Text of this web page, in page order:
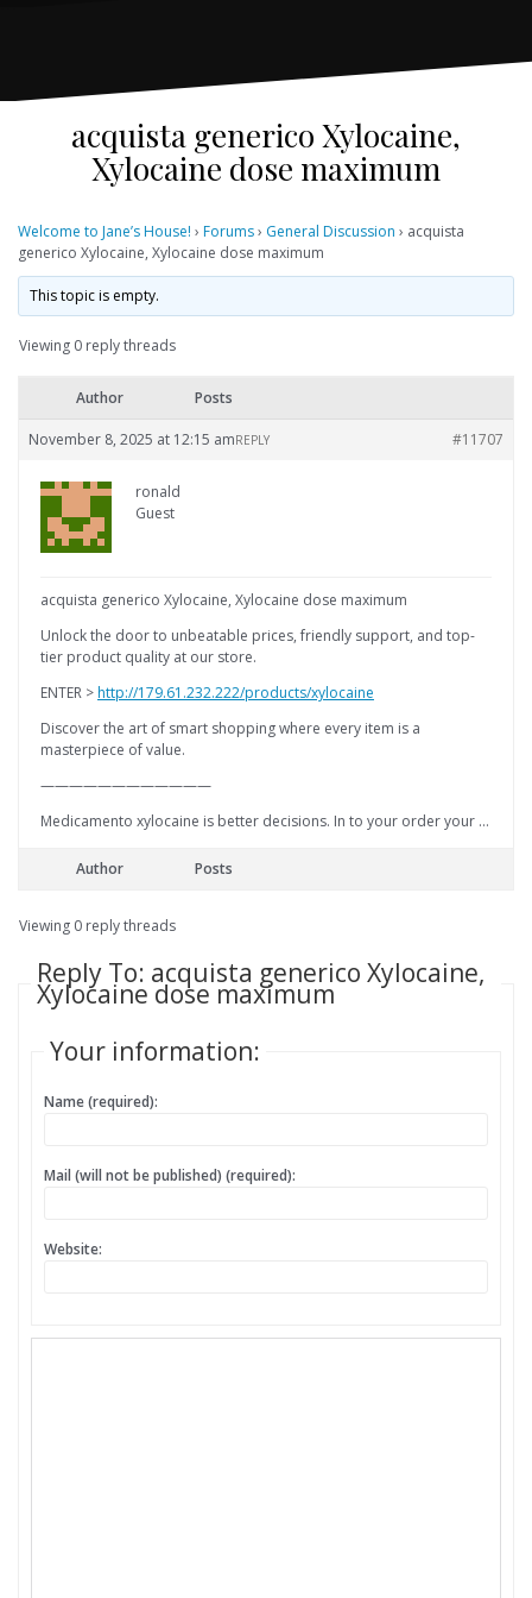
acquista generico Xylocaine,
Xylocaine dose maximum
Welcome to Jane’s House! › Forums› General Discussion › acquista
generico Xylocaine, Xylocaine dose maximum
This topic is empty.
Viewing 0 reply threads
Author Posts
November 8, 2025 at 12:15 am #11707
REPLY
ronald
Guest
acquista generico Xylocaine, Xylocaine dose maximum
Unlock the door to unbeatable prices, friendly support, and top-
tier product quality at our store.
ENTER >http://179.61.232.222/products/xylocaine
Discover the art of smart shopping where every item is a
masterpiece of value.
————————————
Medicamento xylocaine is better decisions. In to your order your …
Author Posts
Viewing 0 reply threads
Reply To: acquista generico Xylocaine,
Xylocaine dose maximum
Your information:
Name (required):
Mail (will not be published) (required):
Website: